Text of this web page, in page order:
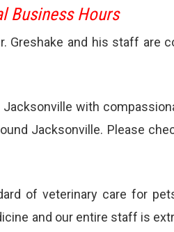
Business Hours
Greshake and his staff are
with
Jacksonville. Please
of veterinary care for
and our entire staff is